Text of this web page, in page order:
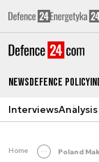
NewsDefence Policy
InterviewsAnalysis
Home